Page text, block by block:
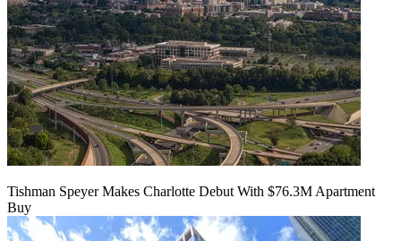
Tishman Speyer Makes Charlotte Debut With $76.3M Apartment
Buy